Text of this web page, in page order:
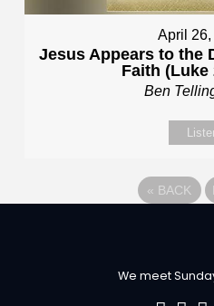
April
Jesus Appears to the
Faith (Luke
Ben
« BACK
We meet